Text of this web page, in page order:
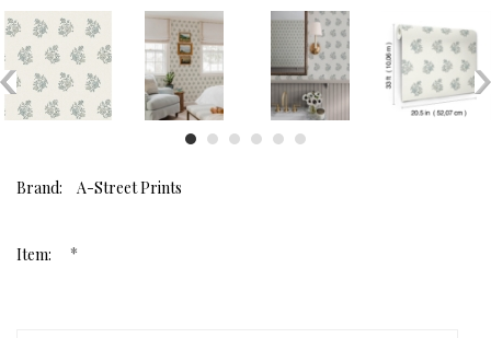
Brand: A-Street Prints
Item: *